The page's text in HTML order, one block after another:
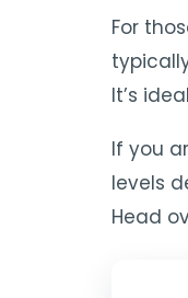
For
It’s
If you
levels
Head